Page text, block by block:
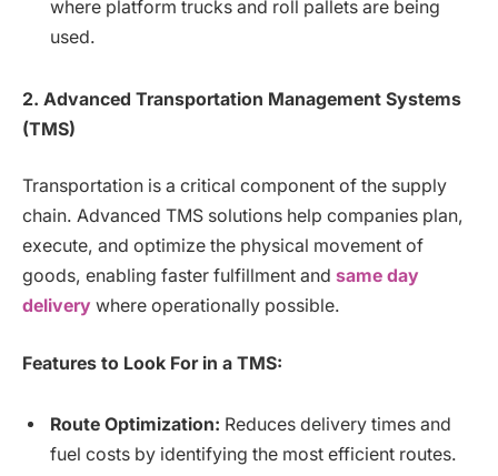
where platform trucks and roll pallets are being
used.
2. Advanced Transportation Management Systems
(TMS)
Transportation is a critical component of the supply
chain. Advanced TMS solutions help companies plan,
execute, and optimize the physical movement of
goods, enabling faster fulfillment and same day
delivery where operationally possible.
Features to Look For in a TMS:
Route Optimization: Reduces delivery times and
fuel costs by identifying the most efficient routes.